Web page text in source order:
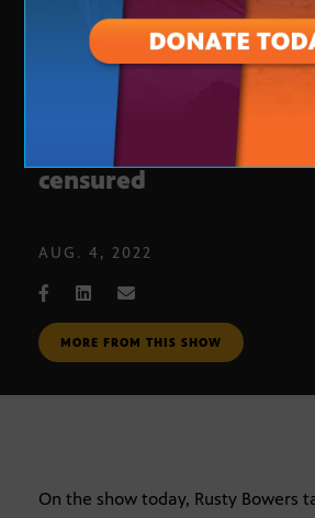
Rusty Bowers reaction
censured
AUG. 4, 2022
MORE FROM THIS SHOW
On the show today, Rusty Bowers